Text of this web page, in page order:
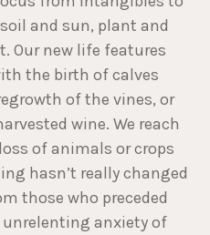
and sun, plant and
Our new life features
the birth of calves
of the vines, or
wine. We reach
of animals or crops
hasn’t really changed
those who preceded
unrelenting anxiety of